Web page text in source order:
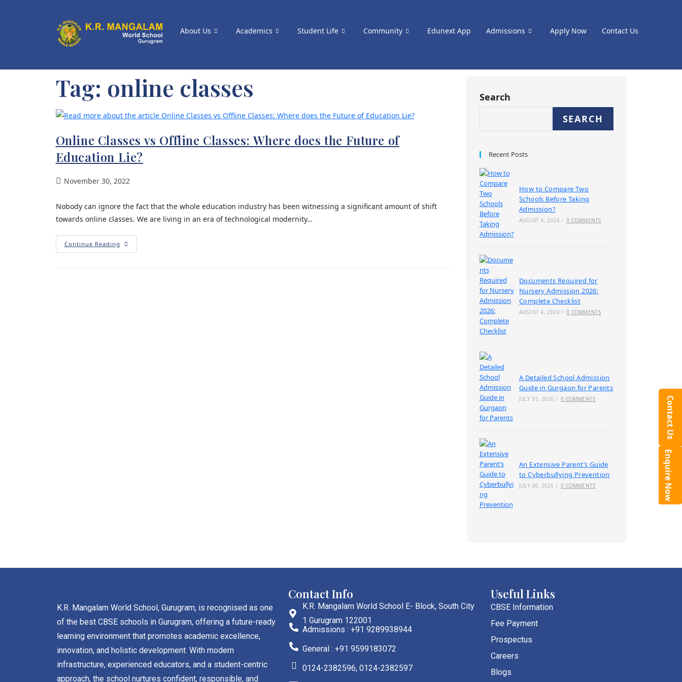
About Us Academics Student Life Community Edunext App Admissions Apply Now Contact Us
Tag: online classes
Online Classes vs Offline Classes: Where does the Future of
Education Lie?
November 30, 2022
Nobody can ignore the fact that the whole education industry has been witnessing a significant amount of shift
towards online classes. We are living in an era of technological modernity…
Continue Reading
Search
SEARCH
Recent Posts
How to Compare Two
Schools Before Taking
Admission?
AUGUST 4, 2026 / 0 COMMENTS
Documents Required for
Nursery Admission 2026:
Complete Checklist
AUGUST 4, 2026 / 0 COMMENTS
A Detailed School Admission
Guide in Gurgaon for Parents
JULY 31, 2026 / 0 COMMENTS
An Extensive Parent’s Guide
to Cyberbullying Prevention
JULY 30, 2026 / 0 COMMENTS
K.R. Mangalam World School, Gurugram, is recognised as one
of the best CBSE schools in Gurugram, offering a future-ready
learning environment that promotes academic excellence,
innovation, and holistic development. With modern
infrastructure, experienced educators, and a student-centric
approach, the school nurtures confident, responsible, and
Contact Info
K.R. Mangalam World School E- Block, South City
1 Gurugram 122001
Admissions : +91 9289938944
General : +91 9599183072
0124-2382596, 0124-2382597
Useful Links
CBSE Information
Fee Payment
Prospectus
Careers
Blogs
Contact Us
Enquire Now